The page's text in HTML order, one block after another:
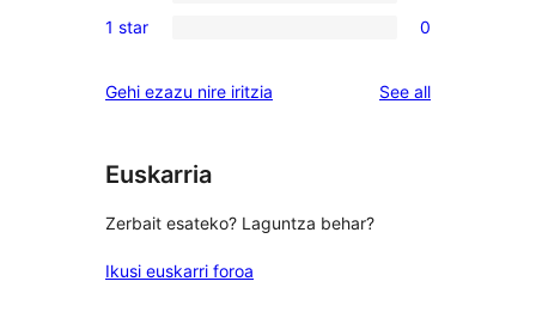
reviews
star
0
2-
reviews
0
star
1 star 0
Gehi ezazu nire iritzia See allreviews
Euskarria
Zerbait esateko? Laguntza behar?
Ikusi euskarri foroa